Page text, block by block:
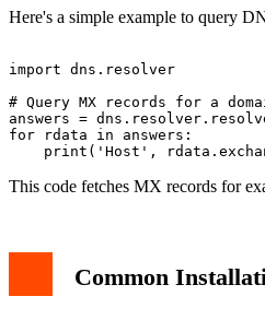
Here's a simple example to query
import dns.resolver
# Query MX records for a
answers =
for rdata in answers:
This code fetches MX records for
Common